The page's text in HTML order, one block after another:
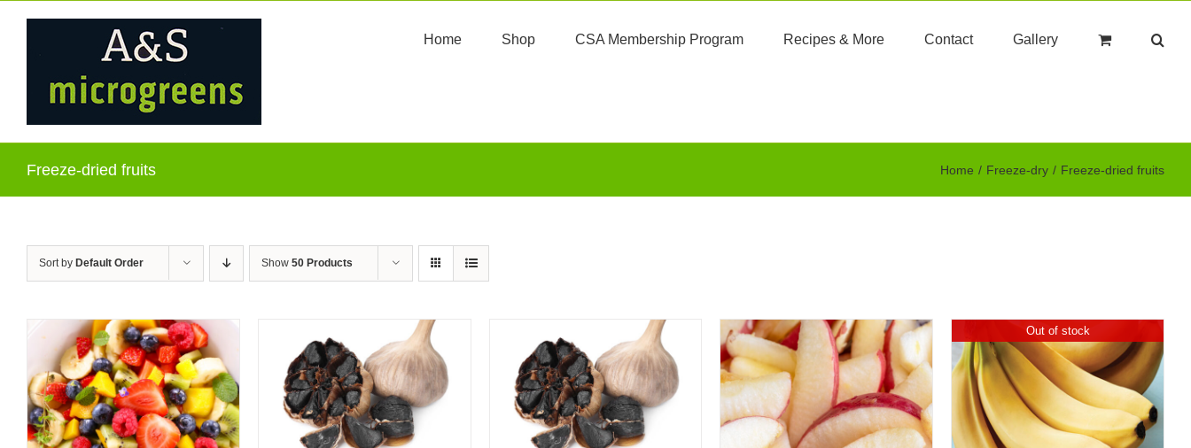
Home Shop CSA Membership Program Recipes & More Contact Gallery
Freeze-dried fruits Home Freeze-dry Freeze-dried fruits
Sort by Default Order Show 50 Products
QUICK VIEW
ADD TO CART
QUICK VIEW
ADD TO CART
QUICK VIEW
Out of stock
QUICK VIEW